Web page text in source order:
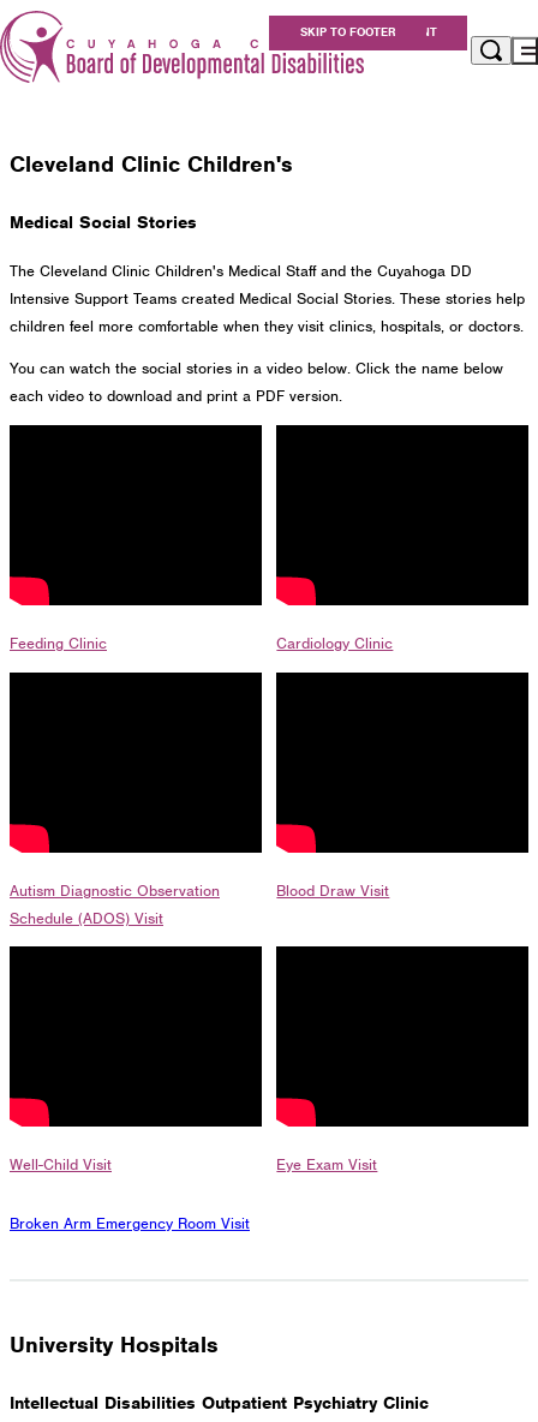
SKIP TO MAIN CONTENT
SKIP TO FOOTER
Services
Resources
Careers at Cuyahoga DD
Get Involved
Contact
Cleveland, Ohio 44114-1129
216-736-2673- Eligibility
Individual & Family Resources
Healthcare Partnerships
Healthcare Partnerships
Cleveland Clinic Children's
Medical Social Stories
The Cleveland Clinic Children's Medical Staff and the Cuyahoga DD
Intensive Support Teams created Medical Social Stories. These stories help
children feel more comfortable when they visit clinics, hospitals, or doctors.
You can watch the social stories in a video below. Click the name below
each video to download and print a PDF version.
Feeding Clinic Cardiology Clinic
Autism Diagnostic Observation
Schedule (ADOS) Visit
Blood Draw Visit
Well-Child Visit Eye Exam Visit
Broken Arm Emergency Room Visit
University Hospitals
Intellectual Disabilities Outpatient Psychiatry Clinic